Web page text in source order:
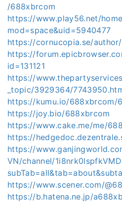
/688xbrcom
https://www.play56.net/
mod=space&uid=5940477
https://cornucopia.se/
https://
id=131121
https://
_topic/3929364/
https://kumu.io/688xbrcom/
https://joy.bio/688xbrcom
https://www.cake.me/me/
https://
https://
VN/channel/
https://www.scener.com/
https://b.hatena.ne.jp/